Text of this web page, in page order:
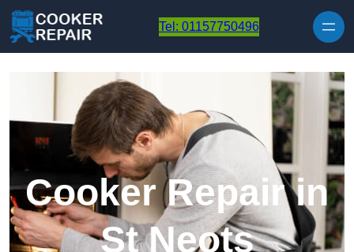
Tel: 01157750496
Cooker Repair in
St Neots